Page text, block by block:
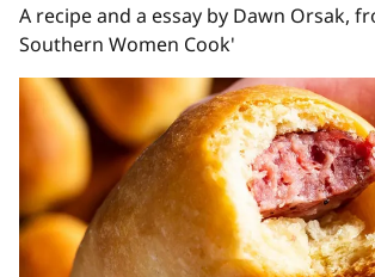
A recipe and a essay by Dawn Orsak,
Southern Women Cook'